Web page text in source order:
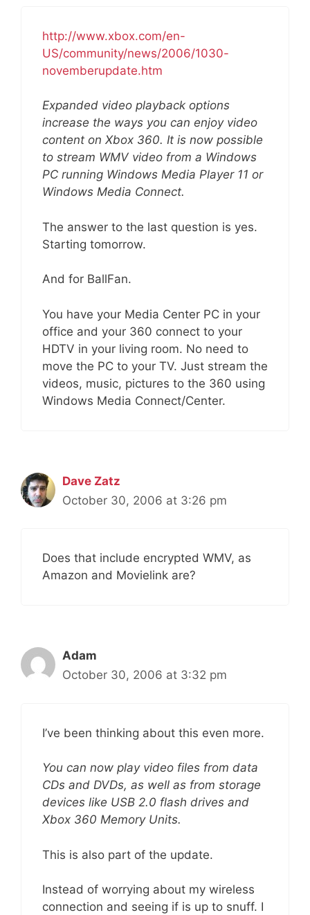
http://www.xbox.com/en-
US/community/news/2006/1030-
novemberupdate.htm
Expanded video playback options
increase the ways you can enjoy video
content on Xbox 360. It is now possible
to stream WMV video from a Windows
PC running Windows Media Player 11 or
Windows Media Connect.
The answer to the last question is yes.
Starting tomorrow.
And for BallFan.
You have your Media Center PC in your
office and your 360 connect to your
HDTV in your living room. No need to
move the PC to your TV. Just stream the
videos, music, pictures to the 360 using
Windows Media Connect/Center.
Dave Zatz
October 30, 2006 at 3:26 pm
Does that include encrypted WMV, as
Amazon and Movielink are?
Adam
October 30, 2006 at 3:32 pm
I’ve been thinking about this even more.
You can now play video files from data
CDs and DVDs, as well as from storage
devices like USB 2.0 flash drives and
Xbox 360 Memory Units.
This is also part of the update.
Instead of worrying about my wireless
connection and seeing if is up to snuff. I